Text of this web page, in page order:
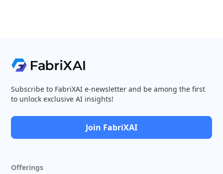
Subscribe to FabriXAI e-newsletter and be among the first
to unlock exclusive AI insights!
Join FabriXAI
Offerings